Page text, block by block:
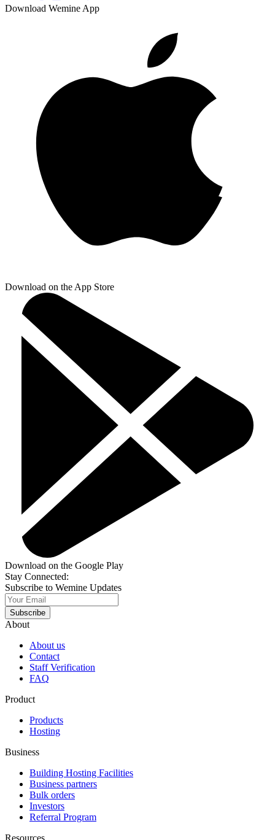
Download Wemine App
Download on the App Store
Download on the Google Play
Stay Connected:
Subscribe to Wemine Updates
Subscribe
About
About us
Contact
Staff Verification
FAQ
Product
Products
Hosting
Business
Building Hosting Facilities
Business partners
Bulk orders
Investors
Referral Program
Resources